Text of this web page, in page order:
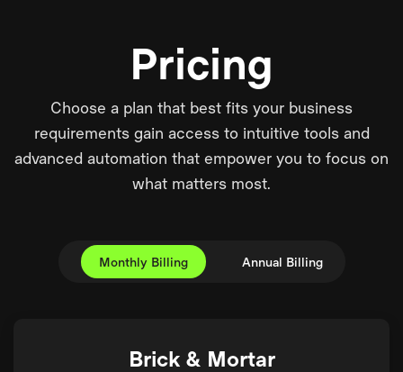
Pricing
Choose a plan that best fits your business
requirements gain access to intuitive tools and
advanced automation that empower you to focus on
what matters most.
Monthly Billing Annual Billing
Brick & Mortar